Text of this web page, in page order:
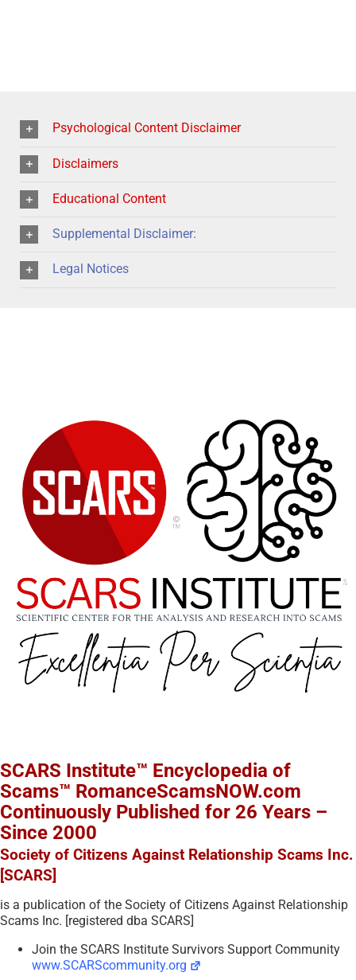
Psychological Content Disclaimer
Disclaimers
Educational Content
Supplemental Disclaimer:
Legal Notices
SCARS Institute™ Encyclopedia of
Scams™ RomanceScamsNOW.com
Continuously Published for 26 Years –
Since 2000
Society of Citizens Against Relationship Scams Inc.
[SCARS]
is a publication of the Society of Citizens Against Relationship
Scams Inc. [registered dba SCARS]
Join the SCARS Institute Survivors Support Community
www.SCARScommunity.org